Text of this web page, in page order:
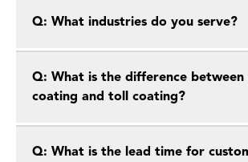
Q: What industries do you serve?
Q: What is the difference
coating and toll coating?
Q: What is the lead time for